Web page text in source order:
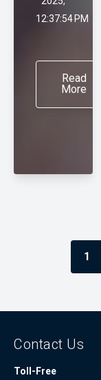
12:37:54 PM
Read
More
1
Contact Us
Toll-Free